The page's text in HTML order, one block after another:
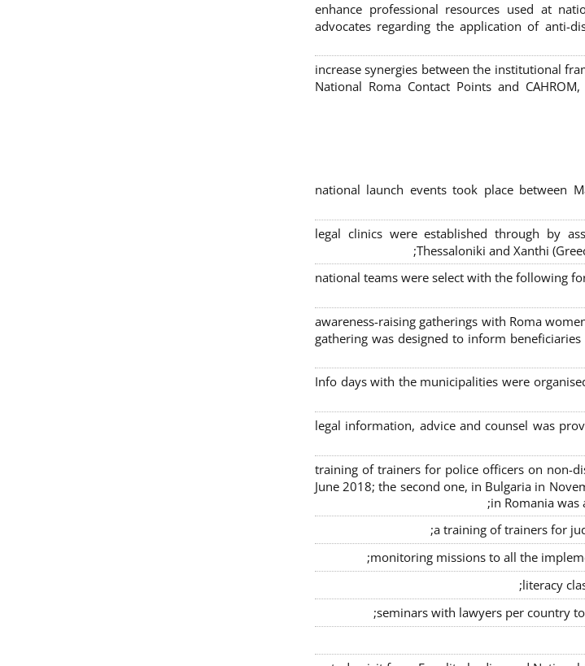
enhance professional resources used at
advocates regarding the application of anti-
increase synergies between the institutional
National Roma Contact Points and
4 national launch events took place
legal clinics were established through by
Thessaloniki and Xanthi
national teams were select with the following
awareness-raising gatherings with Roma
gathering was designed to inform
Info days with the municipalities were
legal information, advice and counsel was
3 training of trainers for police officers on non-
June 2018; the second one, in Bulgaria in
in Romania was
a training of trainers for
monitoring missions to all the
literacy